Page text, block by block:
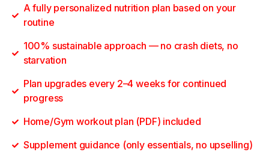
A fully personalized nutrition plan based on your
routine
100% sustainable approach — no crash diets, no
starvation
Plan upgrades every 2–4 weeks for continued
progress
Home/Gym workout plan (PDF) included
Supplement guidance (only essentials, no upselling)